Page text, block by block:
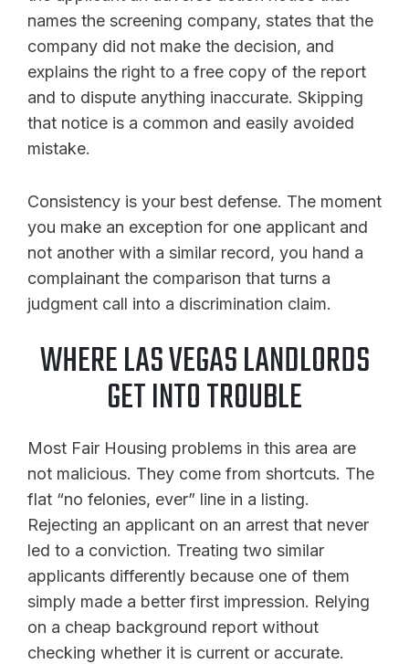
names the screening company, states that the
company did not make the decision, and
explains the right to a free copy of the report
and to dispute anything inaccurate. Skipping
that notice is a common and easily avoided
mistake.
Consistency is your best defense. The moment
you make an exception for one applicant and
not another with a similar record, you hand a
complainant the comparison that turns a
judgment call into a discrimination claim.
WHERE LAS VEGAS LANDLORDS
GET INTO TROUBLE
Most Fair Housing problems in this area are
not malicious. They come from shortcuts. The
flat “no felonies, ever” line in a listing.
Rejecting an applicant on an arrest that never
led to a conviction. Treating two similar
applicants differently because one of them
simply made a better first impression. Relying
on a cheap background report without
checking whether it is current or accurate.